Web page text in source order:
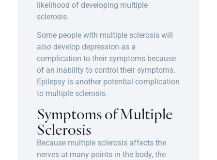
likelihood of developing multiple
sclerosis.
Some people with multiple sclerosis will
also develop depression as a
complication to their symptoms because
of an inability to control their symptoms.
Epilepsy is another potential complication
to multiple sclerosis.
Symptoms of Multiple
Sclerosis
Because multiple sclerosis affects the
nerves at many points in the body, the